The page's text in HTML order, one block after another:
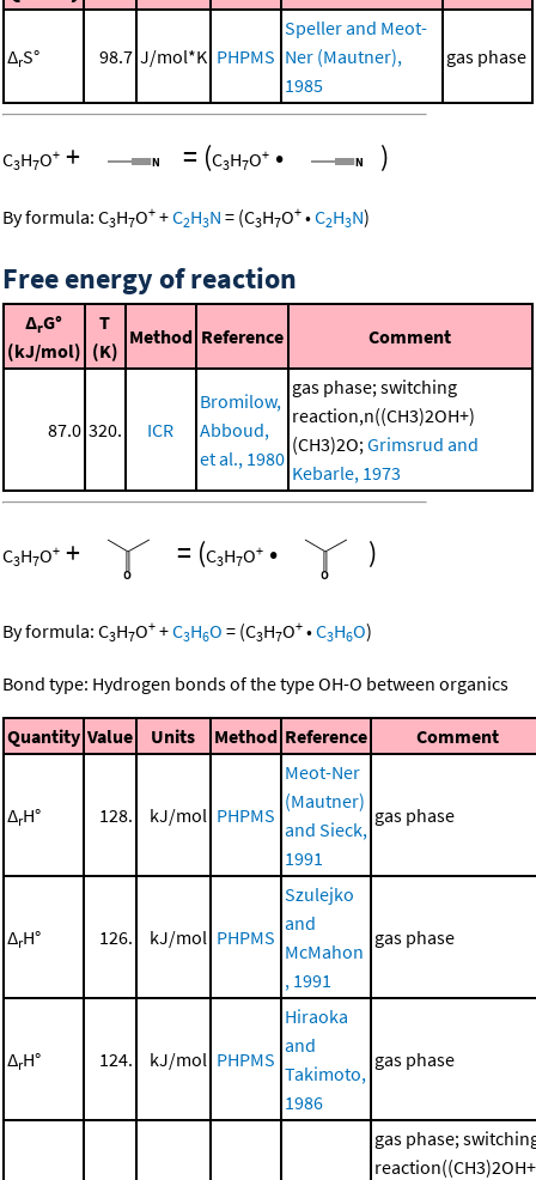
ΔrS° 98.7 J/mol*K PHPMS
Speller and Meot-
Ner (Mautner),
1985
gas phase
C3H7O+ + = (C3H7O+ • )
By formula: C3H7O+ +C2H3N = (C3H7O+ •C2H3N)
Free energy of reaction
ΔrG°
(kJ/mol)
T
(K)
Method Reference Comment
87.0 320. ICR
Bromilow,
Abboud,
et al., 1980
gas phase; switching
reaction,n((CH3)2OH+)
(CH3)2O; Grimsrud and
Kebarle, 1973
C3H7O+ + = (C3H7O+ • )
By formula: C3H7O+ +C3H6O = (C3H7O+ •C3H6O)
Bond type: Hydrogen bonds of the type OH-O between organics
Quantity Value Units Method Reference Comment
ΔrH° 128. kJ/mol PHPMS
Meot-Ner
(Mautner)
and Sieck,
1991
gas phase
ΔrH° 126. kJ/mol PHPMS
Szulejko
and
McMahon
, 1991
gas phase
ΔrH° 124. kJ/mol PHPMS
Hiraoka
and
Takimoto,
1986
gas phase
gas phase;